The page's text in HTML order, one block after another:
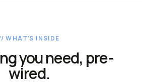
WHAT'S INSIDE
you need, pre-
wired.